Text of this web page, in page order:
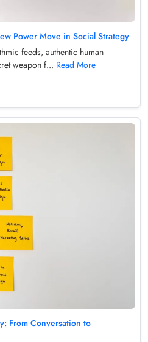
Power Move in Social Strategy
feeds, authentic human
weapon f... Read More
From Conversation to